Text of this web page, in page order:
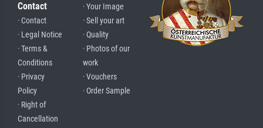
Contact
· Contact
· Legal Notice
· Terms &
Conditions
· Privacy
Policy
· Right of
Cancellation
· Your Image
· Sell your art
· Quality
· Photos of our
work
· Vouchers
· Order Sample